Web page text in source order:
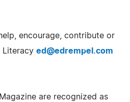
encourage, contribute or
Literacy ed@edrempel.com
are recognized as